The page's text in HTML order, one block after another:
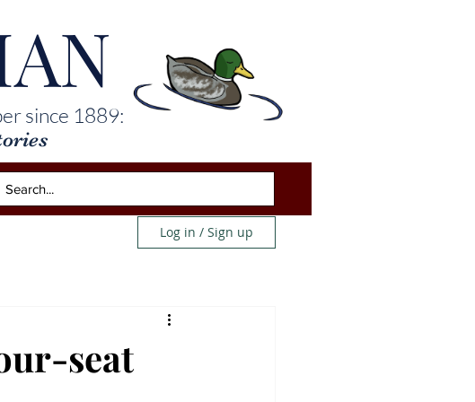
since 1889:
Log in / Sign up
seat